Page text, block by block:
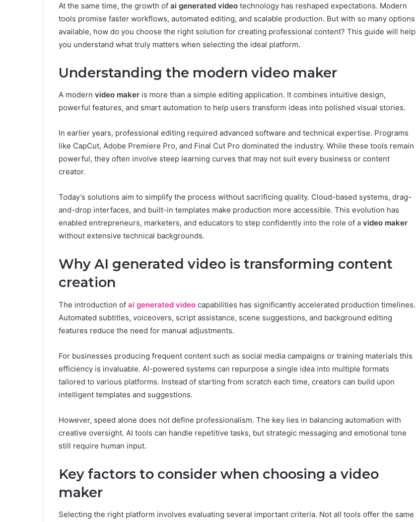
At the same time, the growth of ai generated video technology has reshaped expectations. Modern
tools promise faster workflows, automated editing, and scalable production. But with so many options
available, how do you choose the right solution for creating professional content? This guide will help
you understand what truly matters when selecting the ideal platform.
Understanding the modern video maker
A modern video maker is more than a simple editing application. It combines intuitive design,
powerful features, and smart automation to help users transform ideas into polished visual stories.
In earlier years, professional editing required advanced software and technical expertise. Programs
like CapCut, Adobe Premiere Pro, and Final Cut Pro dominated the industry. While these tools remain
powerful, they often involve steep learning curves that may not suit every business or content
creator.
Today’s solutions aim to simplify the process without sacrificing quality. Cloud-based systems, drag-
and-drop interfaces, and built-in templates make production more accessible. This evolution has
enabled entrepreneurs, marketers, and educators to step confidently into the role of a video maker
without extensive technical backgrounds.
Why AI generated video is transforming content
creation
The introduction of ai generated video capabilities has significantly accelerated production timelines.
Automated subtitles, voiceovers, script assistance, scene suggestions, and background editing
features reduce the need for manual adjustments.
For businesses producing frequent content such as social media campaigns or training materials this
efficiency is invaluable. AI-powered systems can repurpose a single idea into multiple formats
tailored to various platforms. Instead of starting from scratch each time, creators can build upon
intelligent templates and suggestions.
However, speed alone does not define professionalism. The key lies in balancing automation with
creative oversight. AI tools can handle repetitive tasks, but strategic messaging and emotional tone
still require human input.
Key factors to consider when choosing a video
maker
Selecting the right platform involves evaluating several important criteria. Not all tools offer the same